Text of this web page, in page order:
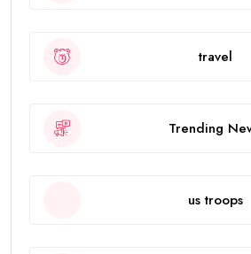
travel
Trending
us troops